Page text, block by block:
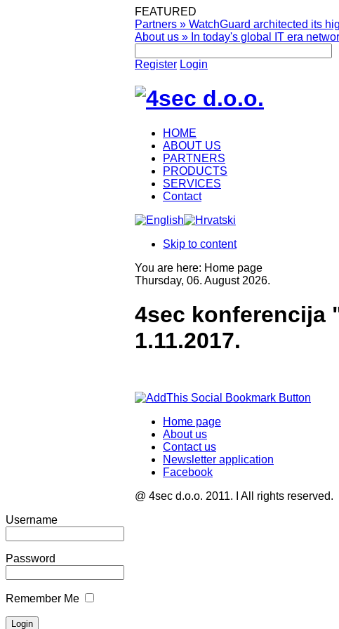
FEATURED
Partners » WatchGuard architected its
About us » In today's global IT era
Register Login
HOME
ABOUT US
PARTNERS
PRODUCTS
SERVICES
Contact
Skip to content
You are here: Home page
Thursday, 06. August 2026.
4sec konferencija
1.11.2017.
Home page
About us
Contact us
Newsletter application
Facebook
@ 4sec d.o.o. 2011. I All rights reserved.
Username
Password
Remember Me